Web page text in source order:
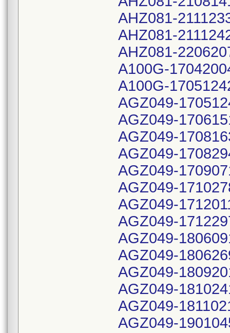
AHZ081-
AHZ081-
AHZ081-
A100G-
A100G-
AGZ049-
AGZ049-
AGZ049-
AGZ049-
AGZ049-
AGZ049-
AGZ049-
AGZ049-
AGZ049-
AGZ049-
AGZ049-
AGZ049-
AGZ049-
AGZ049-